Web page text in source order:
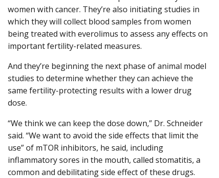
women with cancer. They’re also initiating studies in
which they will collect blood samples from women
being treated with everolimus to assess any effects on
important fertility-related measures.
And they’re beginning the next phase of animal model
studies to determine whether they can achieve the
same fertility-protecting results with a lower drug
dose.
“We think we can keep the dose down,” Dr. Schneider
said. “We want to avoid the side effects that limit the
use” of mTOR inhibitors, he said, including
inflammatory sores in the mouth, called stomatitis, a
common and debilitating side effect of these drugs.